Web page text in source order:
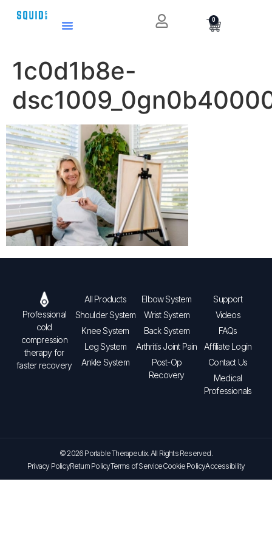
0
1c0d1b8e-
Professional
cold
compression
therapy for
faster recovery
All Products
Shoulder System
Knee System
Leg System
Ankle System
Elbow System
Wrist System
Back System
Arthritis Joint Pain
Post-Op
Recovery
Support
Videos
FAQs
Affiliate Login
Contact Us
Medical
Professionals
© 2026 Portable Therapeutix. All Rights Reserved.
Privacy PolicyReturn PolicyTerms of ServiceCookie PolicyAccessibility